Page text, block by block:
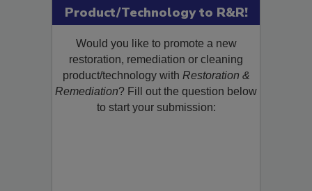
Submit Your New
Product/Technology to R&R!
Would you like to promote a new
restoration, remediation or cleaning
product/technology withRestoration &
Remediation? Fill out the question below